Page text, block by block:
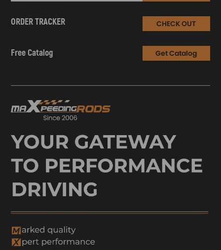
ORDER TRACKER CHECK OUT
Free Catalog Get Catalog